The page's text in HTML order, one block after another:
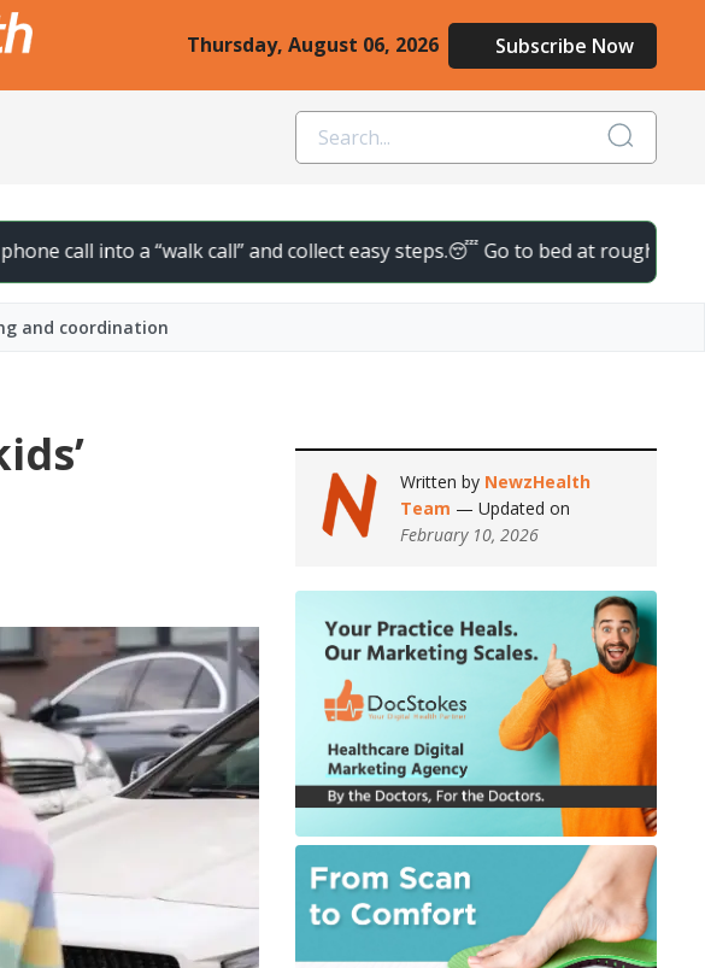
Thursday, August 06, 2026 Subscribe Now
into a “walk call” and collect easy steps.😴 Go to bed at roughly the same
and coordination
Written by NewzHealth
Team — Updated on
February 10, 2026